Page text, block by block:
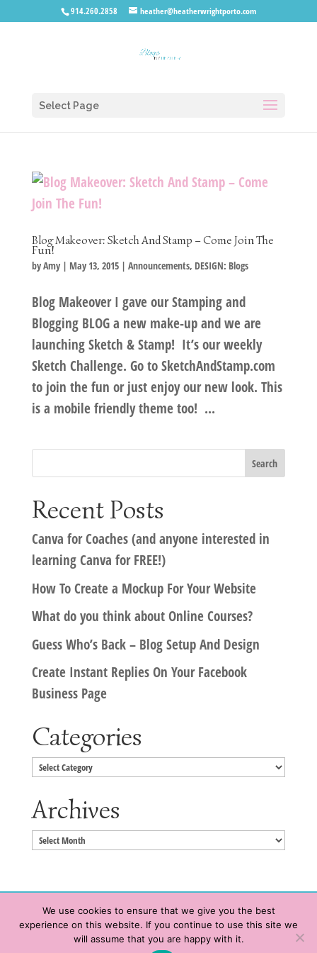
914.260.2858 heather@heatherwrightporto.com
Select Page
Blog Makeover: Sketch And Stamp – Come Join The
Fun!
byAmy| May 13, 2015| Announcements, DESIGN: Blogs
Blog Makeover I gave our Stamping and
Blogging BLOG a new make-up and we are
launching Sketch & Stamp! It’s our weekly
Sketch Challenge. Go to SketchAndStamp.com
to join the fun or just enjoy our new look. This
is a mobile friendly theme too! ...
Recent Posts
Canva for Coaches (and anyone interested in
learning Canva for FREE!)
How To Create a Mockup For Your Website
What do you think about Online Courses?
Guess Who’s Back – Blog Setup And Design
Create Instant Replies On Your Facebook
Business Page
Categories
Categories
Archives
Archives
Copyright © 2020 HeatherWrightPorto.com. All Rights Reserved.
We use cookies to ensure that we give you the best
experience on this website. If you continue to use this site we
will assume that you are happy with it.